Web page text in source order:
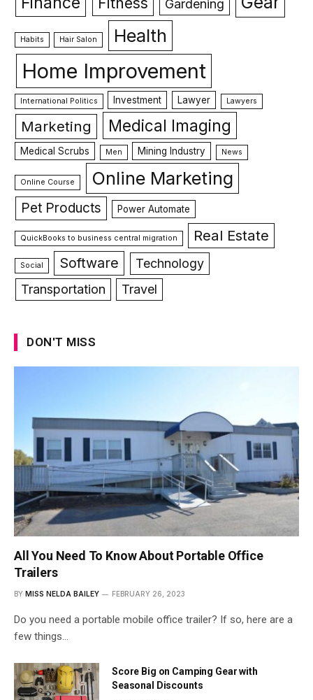
Gardening
Habits Hair Salon Health
Home Improvement
International Politics Investment Lawyer Lawyers
Marketing Medical Imaging
Medical Scrubs Men Mining Industry News
Online Course Online Marketing
Pet Products Power Automate
QuickBooks to business central migration Real Estate
Social Software
Technology
Transportation
Travel
DON'T MISS
All You Need To Know About Portable Office
Trailers
BY MISS NELDA BAILEY FEBRUARY 26, 2023
Do you need a portable mobile office trailer? If so, here are a
few things…
Score Big on Camping Gear with
Seasonal Discounts